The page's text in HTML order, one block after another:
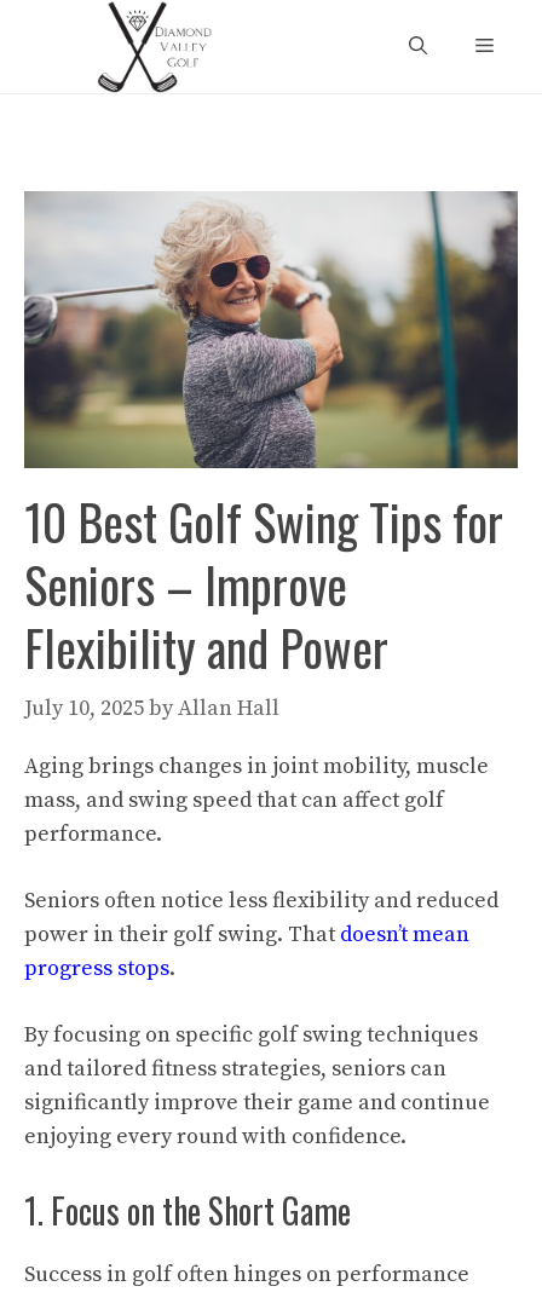
Menu
10 Best Golf Swing Tips for
Seniors – Improve
Flexibility and Power
July 10, 2025byAllan Hall
Aging brings changes in joint mobility, muscle
mass, and swing speed that can affect golf
performance.
Seniors often notice less flexibility and reduced
power in their golf swing. That doesn’t mean
progress stops.
By focusing on specific golf swing techniques
and tailored fitness strategies, seniors can
significantly improve their game and continue
enjoying every round with confidence.
1. Focus on the Short Game
Success in golf often hinges on performance